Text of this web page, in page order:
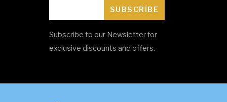
Subscribe to our Newsletter for
exclusive discounts and offers.